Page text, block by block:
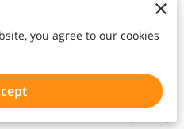
battery.
from tech enthusiasts, while
friends and family.
you agree to our cookies